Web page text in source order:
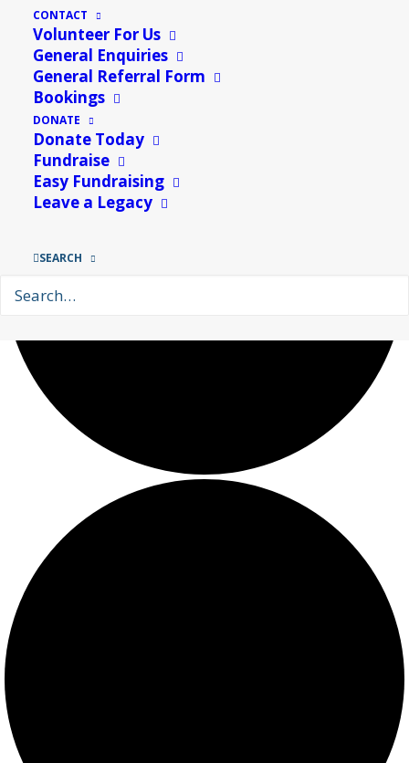
CONTACT
Volunteer For Us
General Enquiries
General Referral Form
Bookings
DONATE
Donate Today
Fundraise
Easy Fundraising
Leave a Legacy
SEARCH